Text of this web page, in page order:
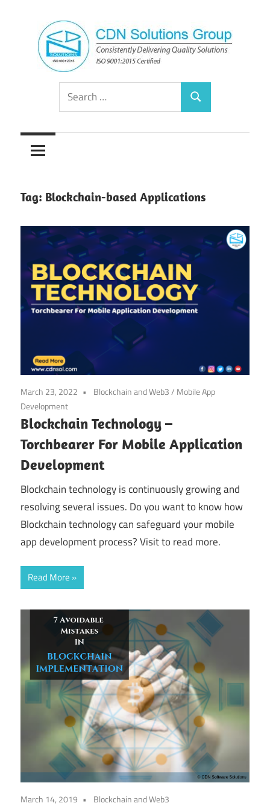
content
CDN
Solutions
Group
Consistently
Solutions
Search
for:
Search
Tag: Blockchain-based Applications
March 23, 2022 Blockchain and Web3/ Mobile App
Development
Blockchain Technology –
Torchbearer For Mobile Application
Development
Blockchain technology is continuously growing and
resolving several issues. Do you want to know how
Blockchain technology can safeguard your mobile
app development process? Visit to read more.
Read More
March 14, 2019 Blockchain and Web3